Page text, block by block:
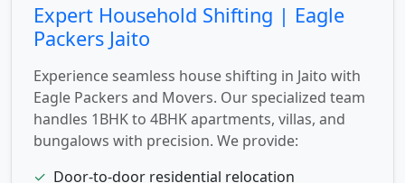
Expert Household Shifting | Eagle
Packers Jaito
Experience seamless house shifting in Jaito with
Eagle Packers and Movers. Our specialized team
handles 1BHK to 4BHK apartments, villas, and
bungalows with precision. We provide:
✓ Door-to-door residential relocation